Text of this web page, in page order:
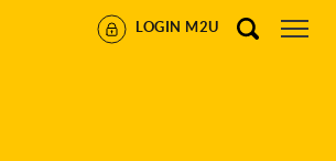
LOGIN M2U